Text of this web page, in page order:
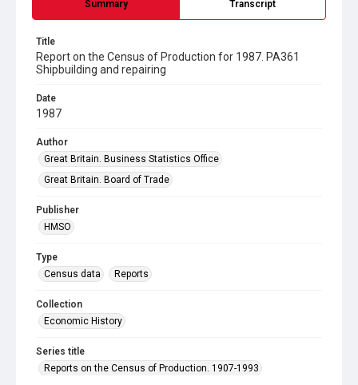
Summary Transcript
Title
Report on the Census of Production for 1987. PA361
Shipbuilding and repairing
Date
1987
Author
Great Britain. Business Statistics Office
Great Britain. Board of Trade
Publisher
HMSO
Type
Census data
Reports
Collection
Economic History
Series title
Reports on the Census of Production. 1907-1993